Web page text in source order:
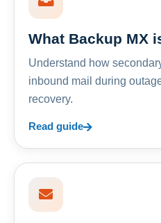
What Backup MX
Understand how
inbound mail during
recovery.
Read guide